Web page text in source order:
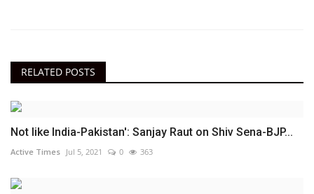
RELATED POSTS
Not like India-Pakistan': Sanjay Raut on Shiv Sena-BJP...
Active Times Jul 5, 2021 0 363